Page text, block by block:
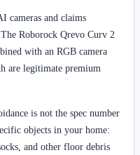
cameras and claims
Roborock Qrevo Curv 2
with an RGB camera
are legitimate premium
is not the spec number
objects in your home:
and other floor debris